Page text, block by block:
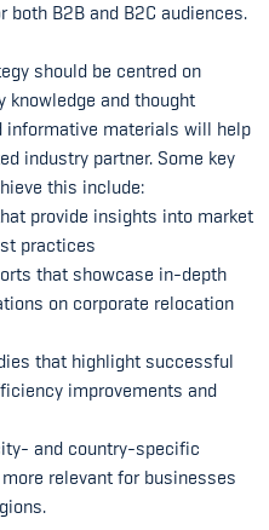
B2B and B2C audiences.
should be centred on
knowledge and thought
informative materials will help
industry partner. Some key
this include:
provide insights into market
practices
that showcase in-depth
on corporate relocation
that highlight successful
improvements and
and country-specific
relevant for businesses